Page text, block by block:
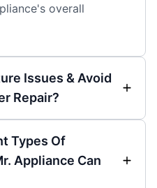
overall
Issues & Avoid
Repair?
Types Of
Appliance Can